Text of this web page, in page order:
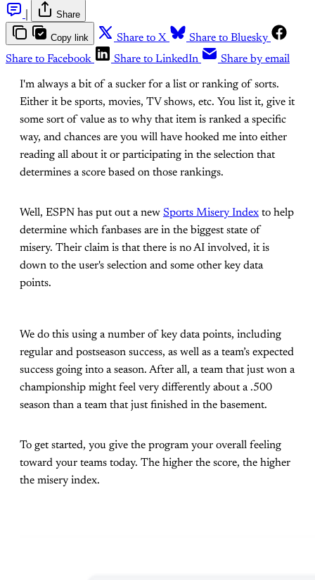
Share
Copy link Share to X
Share to Bluesky
Share to Facebook
Share to LinkedIn Share by email
I'm always a bit of a sucker for a list or ranking of sorts.
Either it be sports, movies, TV shows, etc. You list it, give it
some sort of value as to why that item is ranked a specific
way, and chances are you will have hooked me into either
reading all about it or participating in the selection that
determines a score based on those rankings.
Well, ESPN has put out a new Sports Misery Index to help
determine which fanbases are in the biggest state of
misery. Their claim is that there is no AI involved, it is
down to the user's selection and some other key data
points.
We do this using a number of key data points, including
regular and postseason success, as well as a team’s expected
success going into a season. After all, a team that just won a
championship might feel very differently about a .500
season than a team that just finished in the basement.
To get started, you give the program your overall feeling
toward your teams today. The higher the score, the higher
the misery index.